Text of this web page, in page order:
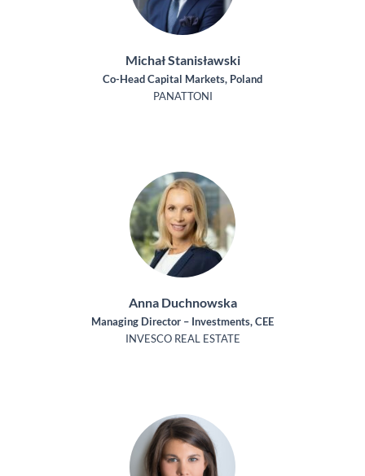
Michał Stanisławski
Co-Head Capital Markets, Poland
PANATTONI
Anna Duchnowska
Managing Director – Investments, CEE
INVESCO REAL ESTATE